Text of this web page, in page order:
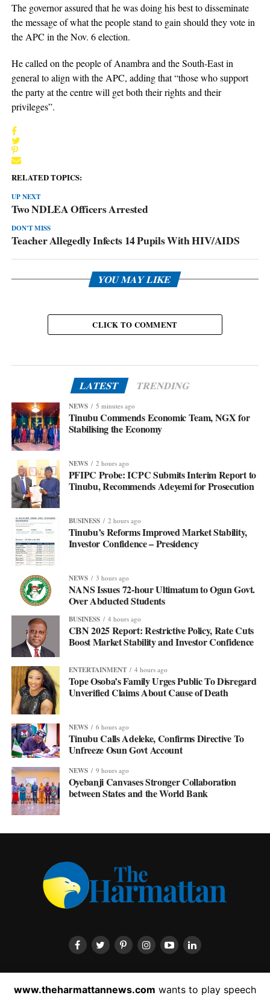
The governor assured that he was doing his best to disseminate
the message of what the people stand to gain should they vote in
the APC in the Nov. 6 election.
He called on the people of Anambra and the South-East in
general to align with the APC, adding that “those who support
the party at the centre will get both their rights and their
privileges”.
RELATED TOPICS:
UP NEXT
Two NDLEA Officers Arrested
DON'T MISS
Teacher Allegedly Infects 14 Pupils With HIV/AIDS
YOU MAY LIKE
CLICK TO COMMENT
LATEST TRENDING
NEWS 5 minutes ago
Tinubu Commends Economic Team, NGX for
Stabilising the Economy
NEWS 2 hours ago
PFIPC Probe: ICPC Submits Interim Report to
Tinubu, Recommends Adeyemi for Prosecution
BUSINESS 2 hours ago
Tinubu’s Reforms Improved Market Stability,
Investor Confidence – Presidency
NEWS 3 hours ago
NANS Issues 72-hour Ultimatum to Ogun Govt.
Over Abducted Students
BUSINESS 4 hours ago
CBN 2025 Report: Restrictive Policy, Rate Cuts
Boost Market Stability and Investor Confidence
ENTERTAINMENT 4 hours ago
Tope Osoba’s Family Urges Public To Disregard
Unverified Claims About Cause of Death
NEWS 6 hours ago
Tinubu Calls Adeleke, Confirms Directive To
Unfreeze Osun Govt Account
NEWS 9 hours ago
Oyebanji Canvases Stronger Collaboration
between States and the World Bank
www.theharmattannews.com wants to play speech